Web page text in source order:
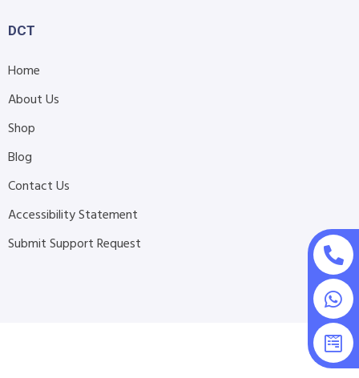
DCT
Home
About Us
Shop
Blog
Contact Us
Accessibility Statement
Submit Support Request